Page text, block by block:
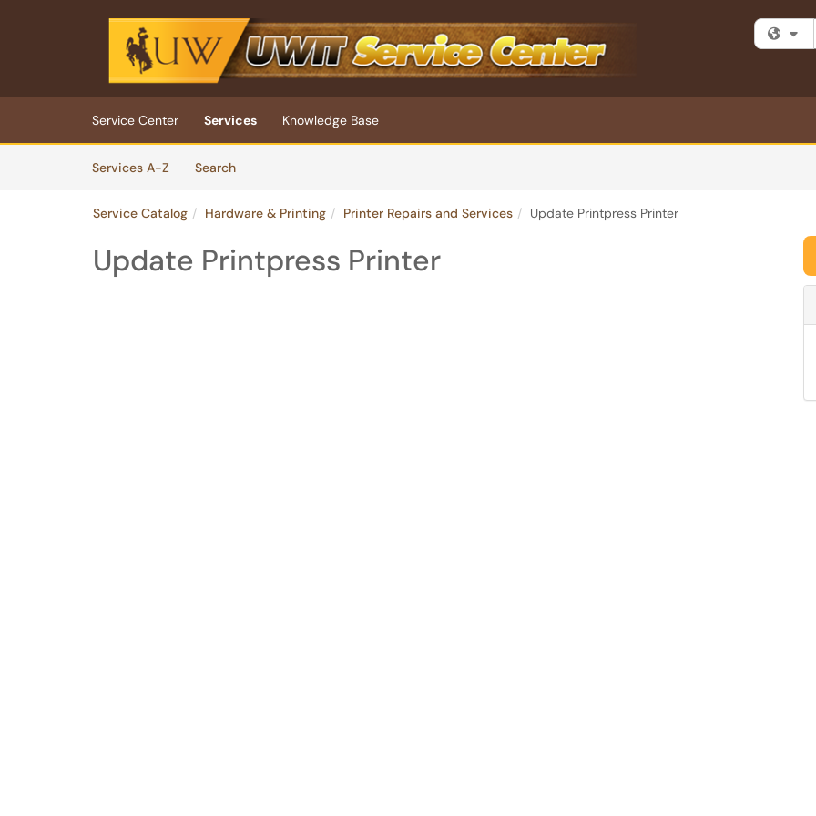
Skip to main content
(opens in a new tab)
Service Center Services
Knowledge Base
Services A-Z
SearchServices
Service Catalog Hardware & Printing Printer Repairs and Services Update Printpress Printer
Update Printpress Printer